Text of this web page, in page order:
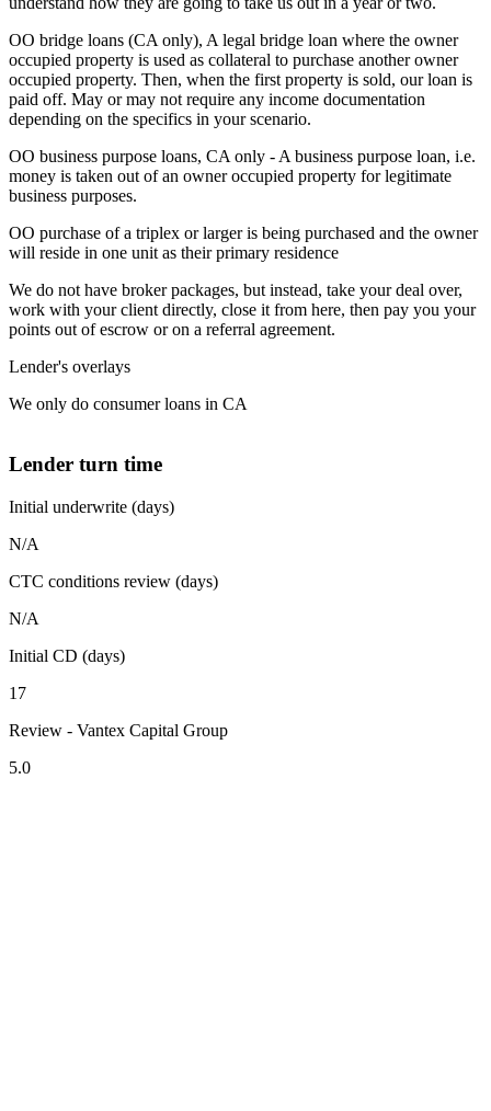
OO bridge loans (CA only), A legal bridge loan where the owner
occupied property is used as collateral to purchase another owner
occupied property. Then, when the first property is sold, our loan is
paid off. May or may not require any income documentation
depending on the specifics in your scenario.
OO business purpose loans, CA only - A business purpose loan, i.e.
money is taken out of an owner occupied property for legitimate
business purposes.
OO purchase of a triplex or larger is being purchased and the owner
will reside in one unit as their primary residence
We do not have broker packages, but instead, take your deal over,
work with your client directly, close it from here, then pay you your
points out of escrow or on a referral agreement.
Lender's overlays
We only do consumer loans in CA
Lender turn time
Initial underwrite (days)
N/A
CTC conditions review (days)
N/A
Initial CD (days)
17
Review - Vantex Capital Group
5.0